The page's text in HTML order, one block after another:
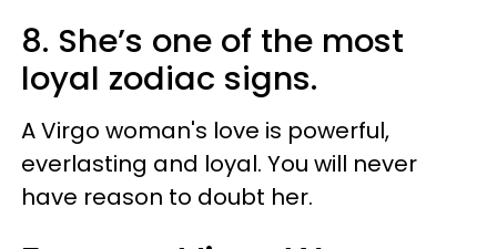
8. She’s one of the most
loyal zodiac signs.
A Virgo woman's love is powerful,
everlasting and loyal. You will never
have reason to doubt her.